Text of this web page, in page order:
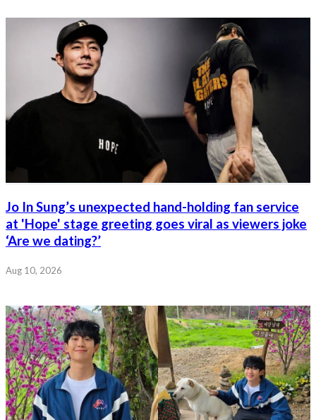
Jo In Sung’s unexpected hand-holding fan service
at 'Hope' stage greeting goes viral as viewers joke
‘Are we dating?’
Aug 10, 2026